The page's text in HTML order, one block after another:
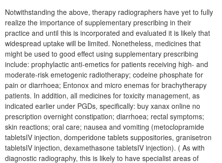
Notwithstanding the above, therapy radiographers have yet to fully
realize the importance of supplementary prescribing in their
practice and until this is incorporated and evaluated it is likely that
widespread uptake will be limited. Nonetheless, medicines that
might be used to good effect using supplementary prescribing
include: prophylactic anti-emetics for patients receiving high- and
moderate-risk emetogenic radiotherapy; codeine phosphate for
pain or diarrhoea; Entonox and micro enemas for brachytherapy
patients. In addition, all medicines for toxicity management, as
indicated earlier under PGDs, specifically: buy xanax online no
prescription overnight constipation; diarrhoea; rectal symptoms;
skin reactions; oral care; nausea and vomiting (metoclopramide
tabletsIV injection, domperidone tablets suppositories, granisetron
tabletsIV injection, dexamethasone tabletsIV injection). ( As with
diagnostic radiography, this is likely to have specialist areas of